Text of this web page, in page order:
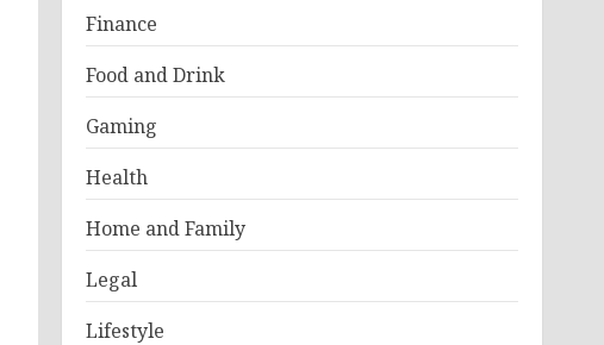
Finance
Food and Drink
Gaming
Health
Home and Family
Legal
Lifestyle